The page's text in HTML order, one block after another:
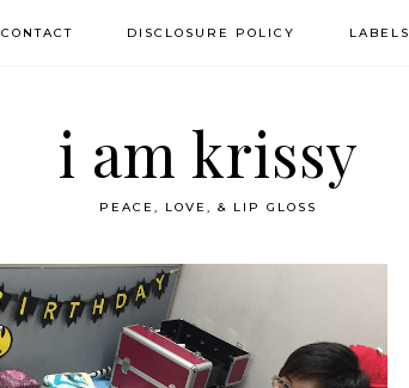
CONTACT DISCLOSURE POLICY LABELS
i am krissy
PEACE, LOVE, & LIP GLOSS